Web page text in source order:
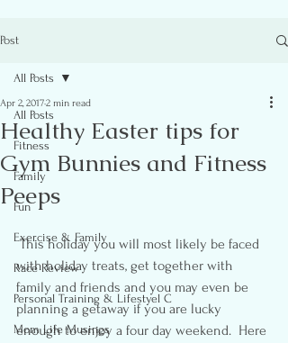
Post
All Posts
Fitness
Family
Fun
Exercise & Family
Race Review
Personal Training & Lifestyel C
Mom Life Musings
All Posts
Healthy Easter tips for
Gym Bunnies and Fitness
Peeps
Apr 2, 20172 min read
This holiday you will most likely be faced
with holiday treats, get together with
family and friends and you may even be
planning a getaway if you are lucky
enough to enjoy a four day weekend.  Here